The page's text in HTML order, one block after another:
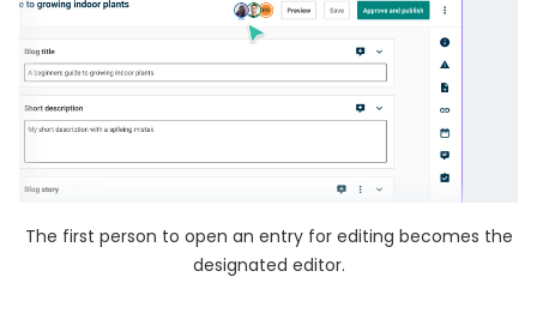
The first person to open an entry for editing becomes the
designated editor.